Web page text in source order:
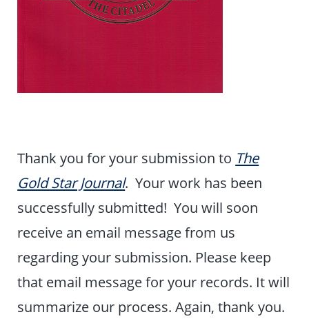
Thank you for your submission to The
Gold Star Journal. Your work has been
successfully submitted! You will soon
receive an email message from us
regarding your submission. Please keep
that email message for your records. It will
summarize our process. Again, thank you.